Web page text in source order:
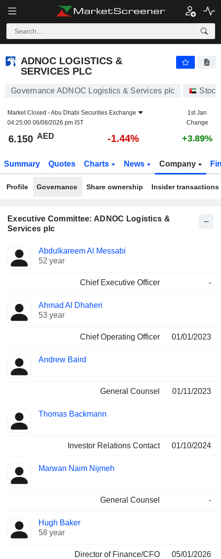
ADNOC LOGISTICS &
SERVICES PLC
Governance ADNOC Logistics & Services plc
Market Closed -Abu Dhabi Securities Exchange
04:25:00 06/08/2026 pm IST
1st Jan
Change
6.150 AED -1.44% +3.89%
Summary Quotes Charts News Company
Profile Governance Share ownership Insider transactions
Executive Committee: ADNOC Logistics &
Services plc
Manager
Positions
held
Abdulkareem Al Messabi
52 year
Chief Executive Officer -
Ahmad Al Dhaheri
53 year
Chief Operating Officer 01/01/2023
Andrew Baird
General Counsel 01/11/2023
Thomas Backmann
Investor Relations Contact 01/10/2024
Marwan Naim Nijmeh
General Counsel -
Hugh Baker
58 year
Director of Finance/CFO 05/01/2026